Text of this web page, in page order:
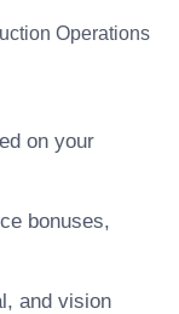
Operations
on your
bonuses,
and vision